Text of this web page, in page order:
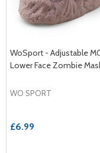
WoSport - Adjustable
Lower Face Zombie
WO SPORT
£6.99